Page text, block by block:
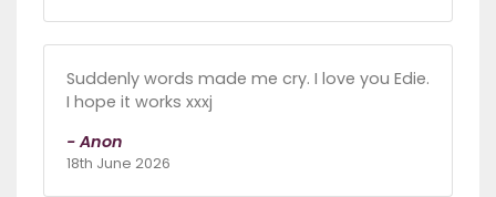
Suddenly words made me cry. I love you Edie.
I hope it works xxxj
- Anon
18th June 2026